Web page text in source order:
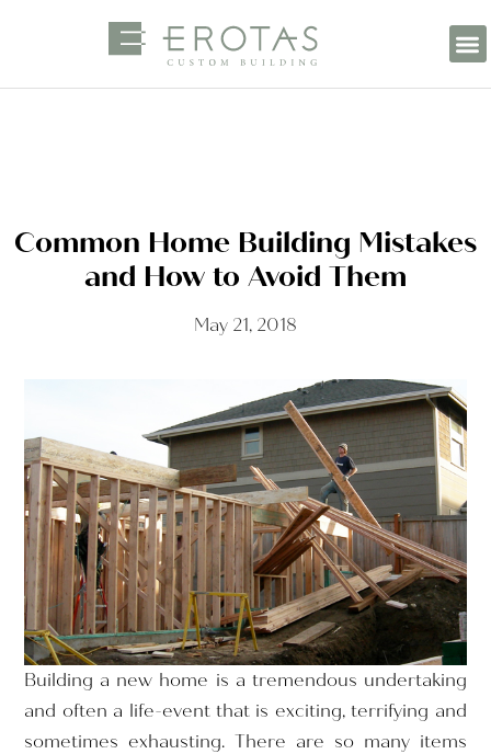
Common Home Building Mistakes
and How to Avoid Them
May 21, 2018
Building a new home is a tremendous undertaking
and often a life-event that is exciting, terrifying and
sometimes exhausting. There are so many items